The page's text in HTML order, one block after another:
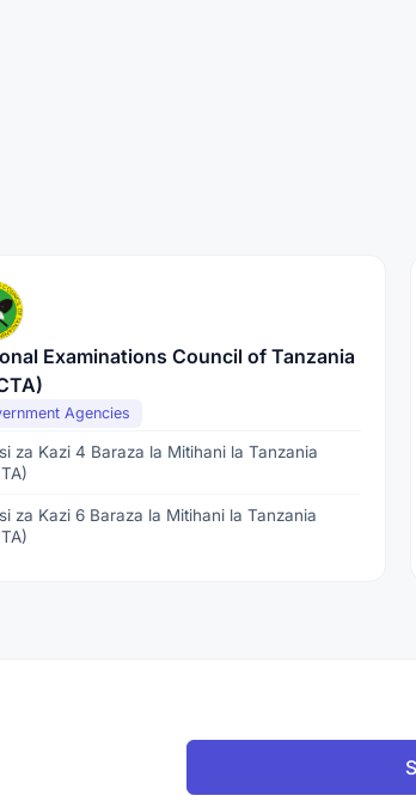
Examinations Council of Tanzania
Agencies
za Kazi 4 Baraza la Mitihani la Tanzania
za Kazi 6 Baraza la Mitihani la Tanzania